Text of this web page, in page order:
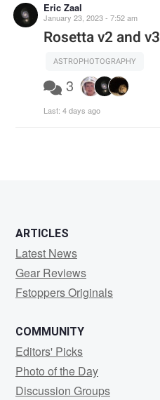
Eric Zaal
January 23, 2023 - 7:52 am
Rosetta v2 and v3
ASTROPHOTOGRAPHY
3
Last: 4 days ago
ARTICLES
Latest News
Gear Reviews
Fstoppers Originals
COMMUNITY
Editors' Picks
Photo of the Day
Discussion Groups